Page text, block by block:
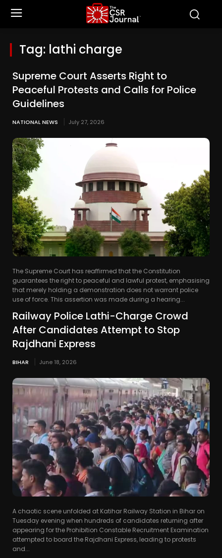
Tag: lathi charge
Supreme Court Asserts Right to
Peaceful Protests and Calls for Police
Guidelines
NATIONAL NEWS July 27, 2026
The Supreme Court has reaffirmed that the Constitution
guarantees the right to peaceful and lawful protest, emphasising
that merely holding a demonstration does not warrant police
use of force. This assertion was made during a hearing...
Railway Police Lathi-Charge Crowd
After Candidates Attempt to Stop
Rajdhani Express
BIHAR June 18, 2026
A chaotic scene unfolded at Katihar Railway Station in Bihar on
Tuesday evening when hundreds of candidates returning after
appearing for the Prohibition Constable Recruitment Examination
attempted to board the Rajdhani Express, leading to protests
and...